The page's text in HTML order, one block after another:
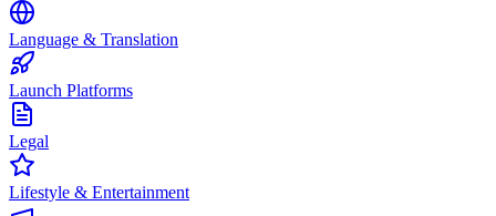
Language & Translation
Launch Platforms
Legal
Lifestyle & Entertainment